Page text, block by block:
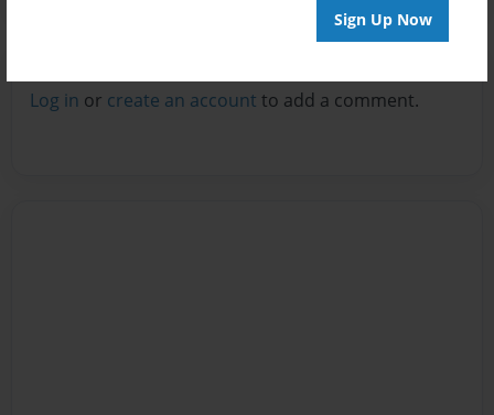
Sign Up Now
Log in or create an account to add a comment.